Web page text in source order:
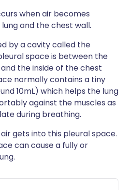
when air becomes
and the chest wall.
by a cavity called the
space is between the
the inside of the chest
normally contains a tiny
10mL) which helps the lung
against the muscles as
during breathing.
gets into this pleural space.
can cause a fully or